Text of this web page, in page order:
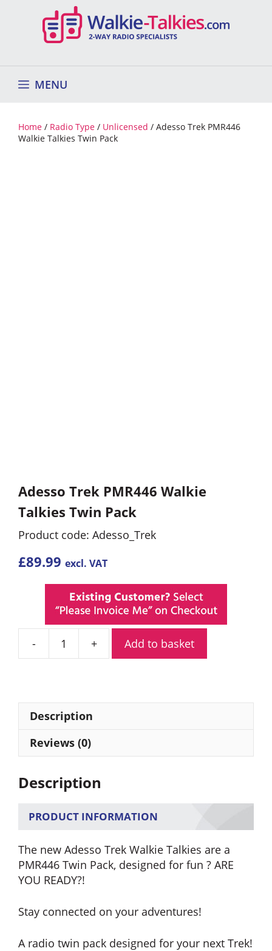
MENU
Home / Radio Type / Unlicensed / Adesso Trek PMR446
Walkie Talkies Twin Pack
Adesso Trek PMR446 Walkie
Talkies Twin Pack
Product code: Adesso_Trek
£89.99 excl. VAT
Adesso
quantity
Add to basket
Description
Reviews (0)
Description
PRODUCT INFORMATION
The new Adesso Trek Walkie Talkies are a
PMR446 Twin Pack, designed for fun ? ARE
YOU READY?!
Stay connected on your adventures!
A radio twin pack designed for your next Trek!